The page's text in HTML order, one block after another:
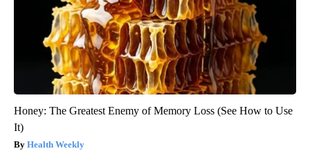
Honey: The Greatest Enemy of Memory Loss (See How to Use
It)
Health Weekly